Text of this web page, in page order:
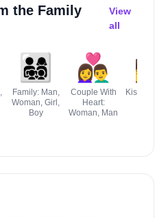
the Family
View
all
👨‍👩‍👧‍👦
Family: Man,
Woman, Girl,
Boy
👩‍❤️‍👨
Couple With
Heart:
Woman, Man
👩‍❤️‍💋‍👨
Kiss: